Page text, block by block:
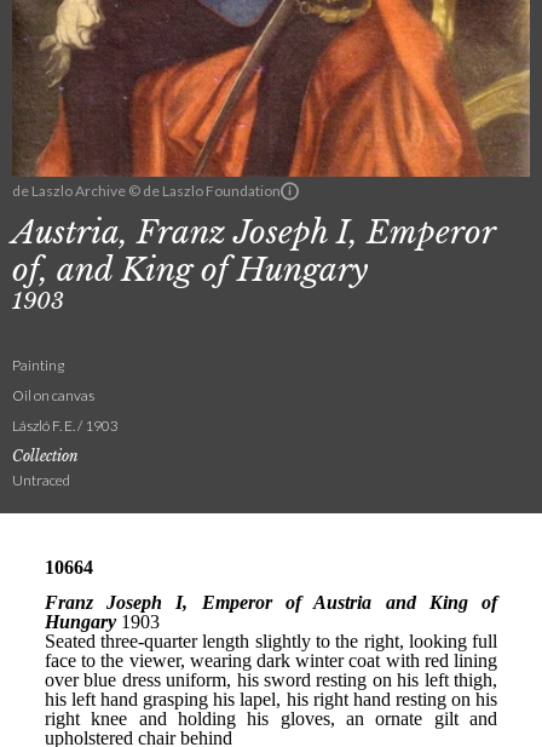
de Laszlo Archive © de Laszlo Foundation
Austria, Franz Joseph I, Emperor
of, and King of Hungary
1903
Painting
Oil on canvas
László F. E. / 1903
Collection
Untraced